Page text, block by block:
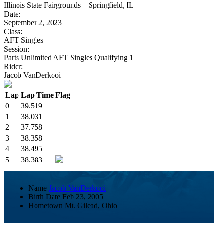
Illinois State Fairgrounds – Springfield, IL
Date:
September 2, 2023
Class:
AFT Singles
Session:
Parts Unlimited AFT Singles Qualifying 1
Rider:
Jacob VanDerkooi
Lap Lap Time Flag
0
39.519
1
38.031
2
37.758
3
38.358
4
38.495
5
38.383
Name Jacob VanDerkooi
Birth Date Feb 23, 2005
Hometown Mt. Gilead, Ohio